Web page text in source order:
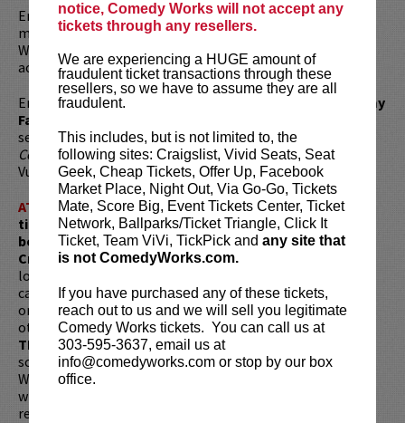
notice, Comedy Works will not accept any
tickets through any resellers.
We are experiencing a HUGE amount of
fraudulent ticket transactions through these
resellers, so we have to assume they are all
fraudulent.
This includes, but is not limited to, the
following sites: Craigslist, Vivid Seats, Seat
Geek, Cheap Tickets, Offer Up, Facebook
Market Place, Night Out, Via Go-Go, Tickets
Mate, Score Big, Event Tickets Center, Ticket
Network, Ballparks/Ticket Triangle, Click It
Ticket, Team ViVi, TickPick and any site that
is not ComedyWorks.com.
If you have purchased any of these tickets,
reach out to us and we will sell you legitimate
Comedy Works tickets. You can call us at
303-595-3637, email us at
info@comedyworks.com or stop by our box
office.
Emil made history as the first Lebanese-American cast
member ofSaturday Night Live,where his stand-out
Weekend Update appearances earned him international
acclaim during SNL’s milestone 50th season.
Emil has also been seen on
The Tonight Show with Jimmy
Fallon, Don’t Tell Comedy,
selected as a New Face of Comedy at theJust for Laughs
Comedy Festival in Montreal and was named one of
Vulture’s Comedians You Should and Will Know.
ATTENTION:Tickets are non-transferable. 100% of
ticket redemptions require the ORIGINAL purchaser to
be present, as verified by government-issued ID & the
Credit Card with which it was purchased.
longer be purchased as a gift. Instead, Comedy Works Gift
cards are available for purchase in person at the box office
or online by clickingHERE . Must be 21+ to attend unless
otherwise noted. Two-item minimum per person.
TIME!
If you arrive more than 30 minutes after the show's
scheduled start, your tickets are subject to be canceled
WITHOUT refund. Resale of tickets is not permitted and
will not be tolerated (review our
refunds or exchanges. All sales are final.